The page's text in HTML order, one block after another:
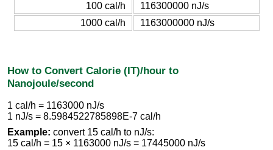
100 cal/h
116300000 nJ/s
1000 cal/h
1163000000 nJ/s
How to Convert Calorie (IT)/hour to
Nanojoule/second
1 cal/h = 1163000 nJ/s
1 nJ/s = 8.5984522785898E-7 cal/h
Example: convert 15 cal/h to nJ/s:
15 cal/h = 15 × 1163000 nJ/s = 17445000 nJ/s